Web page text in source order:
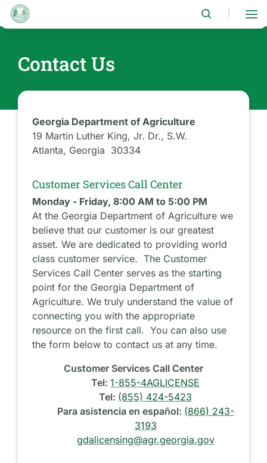
Skip
main
Contact Us
Georgia Department of Agriculture
19 Martin Luther King, Jr. Dr., S.W.
Atlanta, Georgia 30334
Customer Services Call Center
Monday - Friday, 8:00 AM to 5:00 PM
At the Georgia Department of Agriculture we
believe that our customer is our greatest
asset. We are dedicated to providing world
class customer service. The Customer
Services Call Center serves as the starting
point for the Georgia Department of
Agriculture. We truly understand the value of
connecting you with the appropriate
resource on the first call. You can also use
the form below to contact us at any time.
Customer Services Call Center
Tel: 1-855-4AGLICENSE
Tel: (855) 424-5423
Para asistencia en español: (866) 243-
3193
gdalicensing@agr.georgia.gov